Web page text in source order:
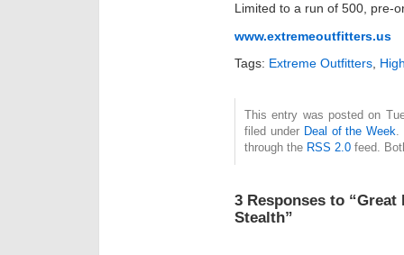
Limited to a run of 500, pre-
www.extremeoutfitters.us
Tags: Extreme Outfitters,
This entry was posted on
filed under Deal of the Week.
through the RSS 2.0 feed.
3 Responses to
Stealth”